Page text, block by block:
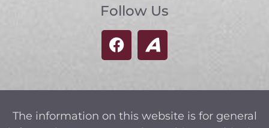
Follow Us
The information on this website is for general